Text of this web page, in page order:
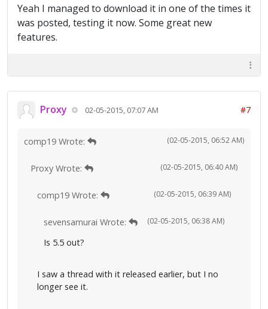
Yeah I managed to download it in one of the times it
was posted, testing it now. Some great new
features.
Proxy 02-05-2015, 07:07 AM #7
(02-05-2015, 06:52 AM)
comp19 Wrote:
(02-05-2015, 06:40 AM)
Proxy Wrote:
(02-05-2015, 06:39 AM)
comp19 Wrote:
(02-05-2015, 06:38 AM)
sevensamurai Wrote:
Is 5.5 out?
I saw a thread with it released earlier, but I no
longer see it.